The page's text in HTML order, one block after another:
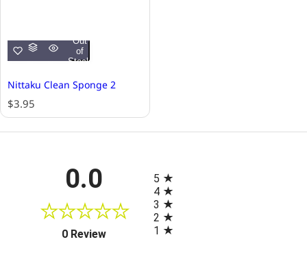
Out
of
Stock
Nittaku Clean Sponge 2
R
e
g
$3.95
0.0
0 Review(opens in a new tab)
5
4
3
2
1